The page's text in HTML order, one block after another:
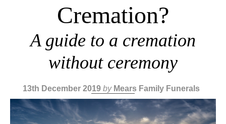
Cremation?
A guide to a cremation
without ceremony
13th December 2019 by Mears Family Funerals